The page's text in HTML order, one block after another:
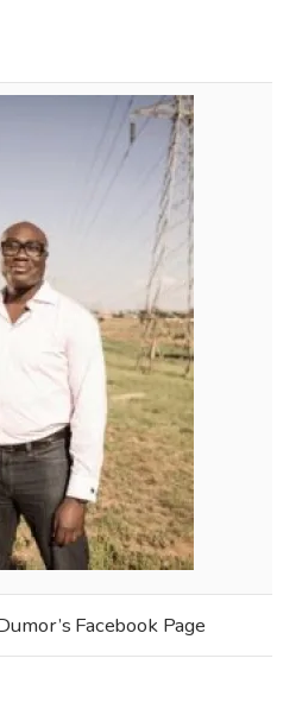
Facebook Page